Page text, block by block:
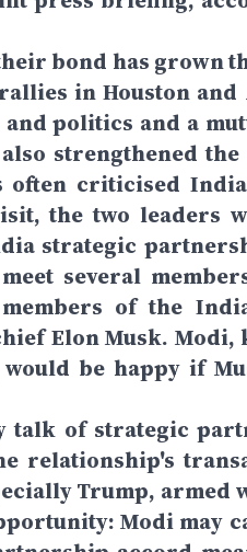
bond has grown
in Houston and
politics and a
strengthened the
criticised
the two leaders
strategic
several
of the
Elon Musk. Modi,
be happy if
talk of strategic
relationship's
Trump, armed
Modi may